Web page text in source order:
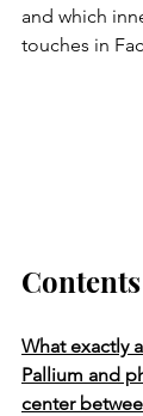
and which
touches in
What exactly
Pallium and
center